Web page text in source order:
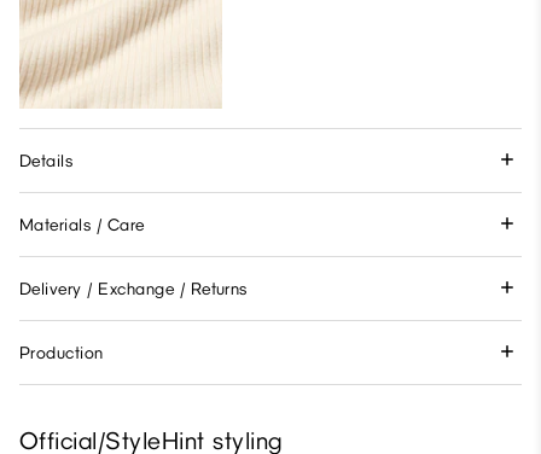
Details
Materials / Care
Delivery / Exchange / Returns
Production
Official/StyleHint styling